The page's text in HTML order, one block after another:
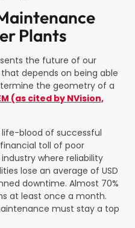
Plants
the future of our
depends on being able
the geometry of a
(as cited by NVision,
blood of successful
toll of poor
where reliability
lose an average of USD
downtime. Almost 70%
at least once a month.
must stay a top